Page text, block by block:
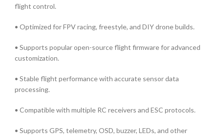
flight control.
• Optimized for FPV racing, freestyle, and DIY drone builds.
• Supports popular open-source flight firmware for advanced
customization.
• Stable flight performance with accurate sensor data
processing.
• Compatible with multiple RC receivers and ESC protocols.
• Supports GPS, telemetry, OSD, buzzer, LEDs, and other